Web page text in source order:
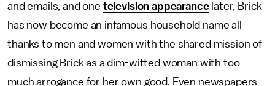
and emails, and one television appearancelater, Brick
has now become an infamous household name all
thanks to men and women with the shared mission of
dismissing Brick as a dim-witted woman with too
much arrogance for her own good. Even newspapers